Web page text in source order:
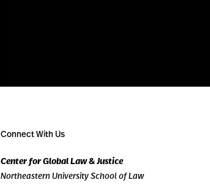
Connect With Us
Center for Global Law & Justice
Northeastern University School of Law